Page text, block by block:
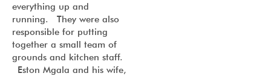
everything up and
running. They were also
responsible for putting
together a small team of
grounds and kitchen staff.
Eston Mgala and his wife,